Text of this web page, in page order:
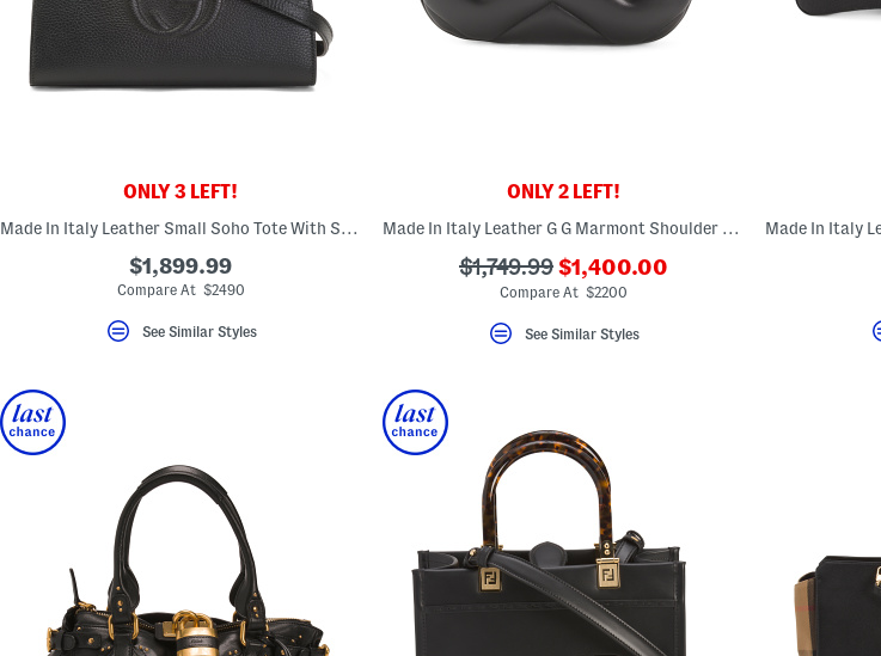
ONLY 3 LEFT!
Made In Italy Leather Small Soho Tote With Strap
$1,899.99
Compare At $2490
See Similar Styles
ONLY 2 LEFT!
Made In Italy Leather G G Marmont Shoulder Bag
???
ada.originalPriceLabel???
$1,749.99 ???
ada.newPriceLabel???
$1,400.00
Compare At $2200
See Similar Styles